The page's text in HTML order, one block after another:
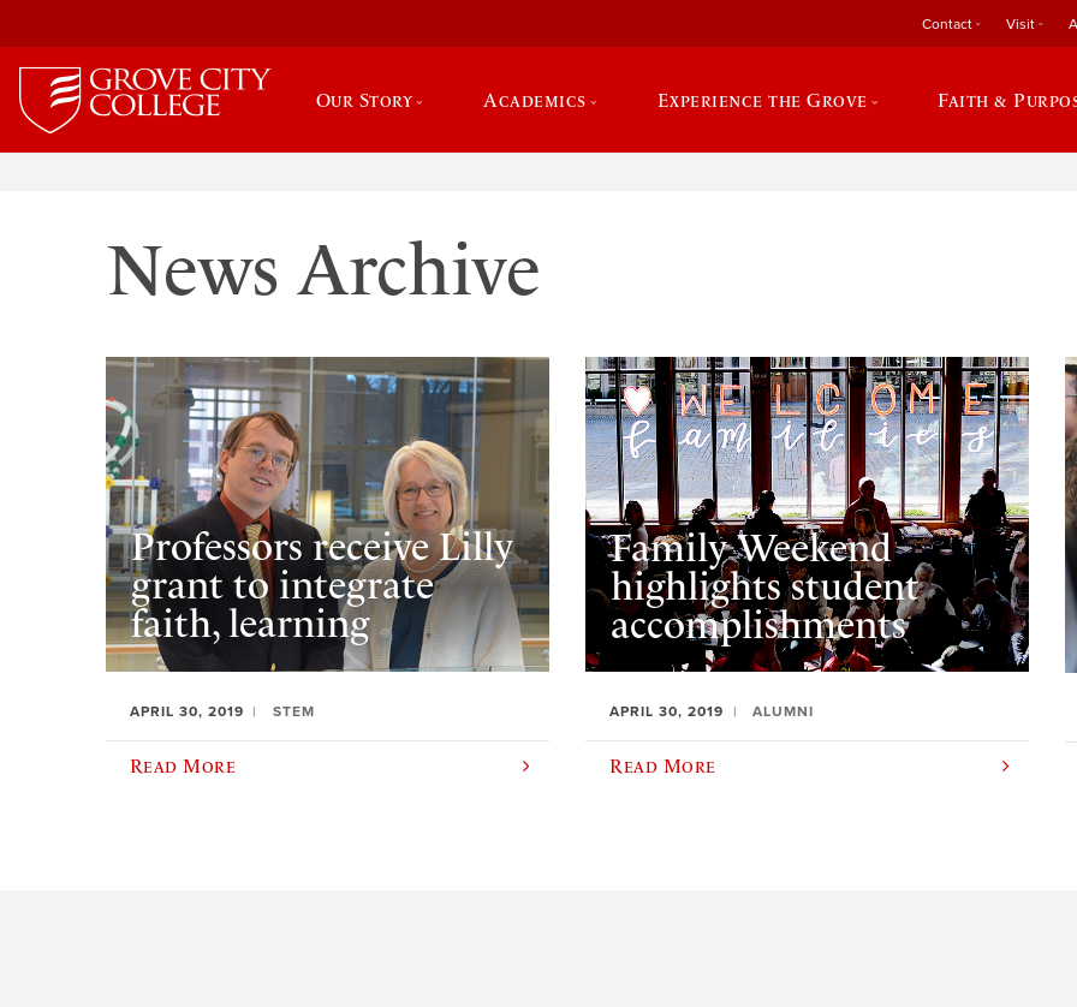
Contact Visit
Our Story Academics Experience the Grove Faith &
News Archive
Professors receive Lilly
grant to integrate
faith, learning
APRIL 30, 2019 STEM
Read More
Family Weekend
highlights student
accomplishments
APRIL 30, 2019 ALUMNI
Read More